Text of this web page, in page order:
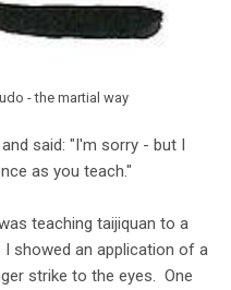
- the martial way
said: "I'm sorry - but I
as you teach."
teaching taijiquan to a
showed an application of a
strike to the eyes. One